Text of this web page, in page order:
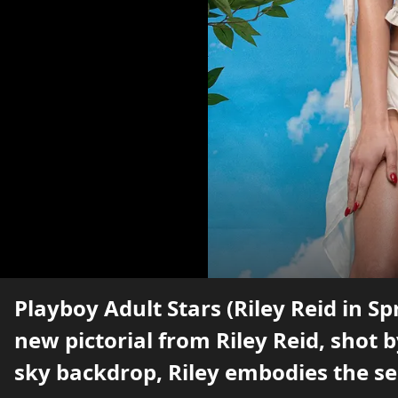
Playboy Adult Stars (Riley Reid in
new pictorial from Riley Reid, shot
sky backdrop, Riley embodies the